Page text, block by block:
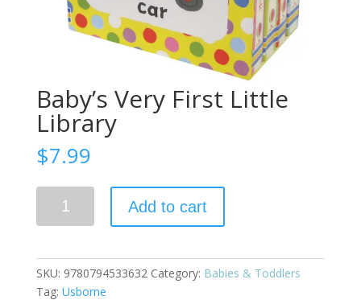
Baby’s Very First Little
Library
$7.99
Library
quantity
Add to cart
SKU: 9780794533632 Category: Babies & Toddlers
Tag: Usborne